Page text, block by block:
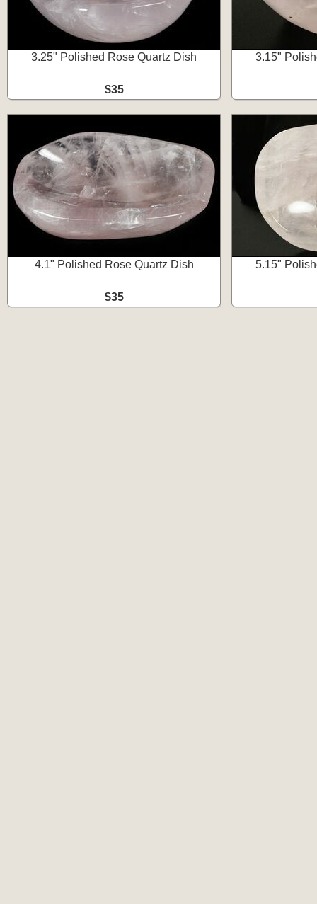
3.25" Polished Rose Quartz Dish
$35
3.15"
4.1" Polished Rose Quartz Dish
$35
5.15"